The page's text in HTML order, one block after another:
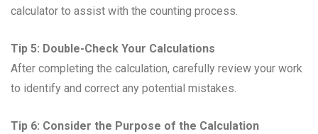
calculator to assist with the counting process.
Tip 5: Double-Check Your Calculations
After completing the calculation, carefully review your work
to identify and correct any potential mistakes.
Tip 6: Consider the Purpose of the Calculation